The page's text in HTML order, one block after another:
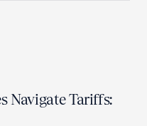
Navigate Tariffs: